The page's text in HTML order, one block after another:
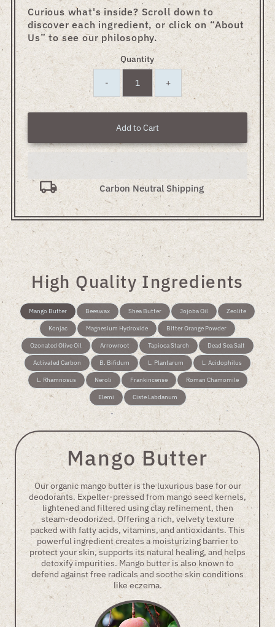
Curious what's inside? Scroll down to
discover each ingredient, or click on “About
Us” to see our philosophy.
Quantity
- +
Add to Cart
Carbon Neutral Shipping
High Quality Ingredients
Mango Butter Beeswax Shea Butter Jojoba Oil Zeolite
Konjac Magnesium Hydroxide Bitter Orange Powder
Ozonated Olive Oil Arrowroot Tapioca Starch Dead Sea Salt
Activated Carbon B. Bifidum L. Plantarum L. Acidophilus
L. Rhamnosus Neroli Frankincense Roman Chamomile
Elemi Ciste Labdanum
Mango Butter
Our organic mango butter is the luxurious base for our
deodorants. Expeller-pressed from mango seed kernels,
lightened and filtered using clay refinement, then
steam-deodorized. Offering a rich, velvety texture
packed with fatty acids, vitamins, and antioxidants. This
powerful ingredient creates a moisturizing barrier to
protect your skin, supports its natural healing, and helps
detoxify impurities. Mango butter is also known to
defend against free radicals and soothe skin conditions
like eczema.